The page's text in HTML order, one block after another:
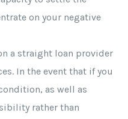
on your negative
a straight loan provider
In the event that if you
as well as
rather than